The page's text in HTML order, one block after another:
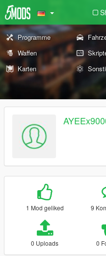
Programme
Waffen
Karten
1 Mod geliked 9
0 Uploads 0